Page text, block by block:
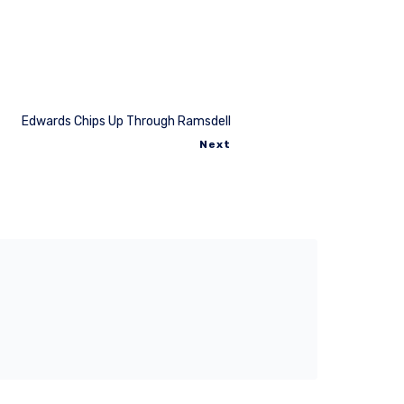
Edwards Chips Up Through Ramsdell
Next